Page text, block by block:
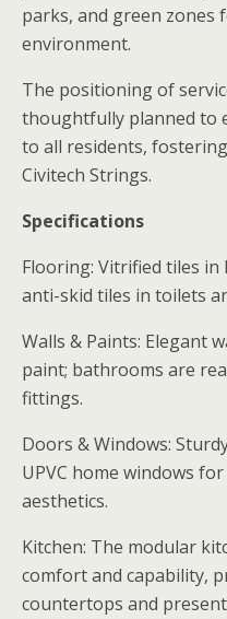
parks, and green zones
environment.
The positioning of
thoughtfully planned to
to all residents,
Civitech Strings.
Specifications
Flooring: Vitrified tiles
anti-skid tiles in toilets
Walls & Paints: Elegant
paint; bathrooms are
fittings.
Doors & Windows:
UPVC home windows
aesthetics.
Kitchen: The modular
comfort and capability,
countertops and